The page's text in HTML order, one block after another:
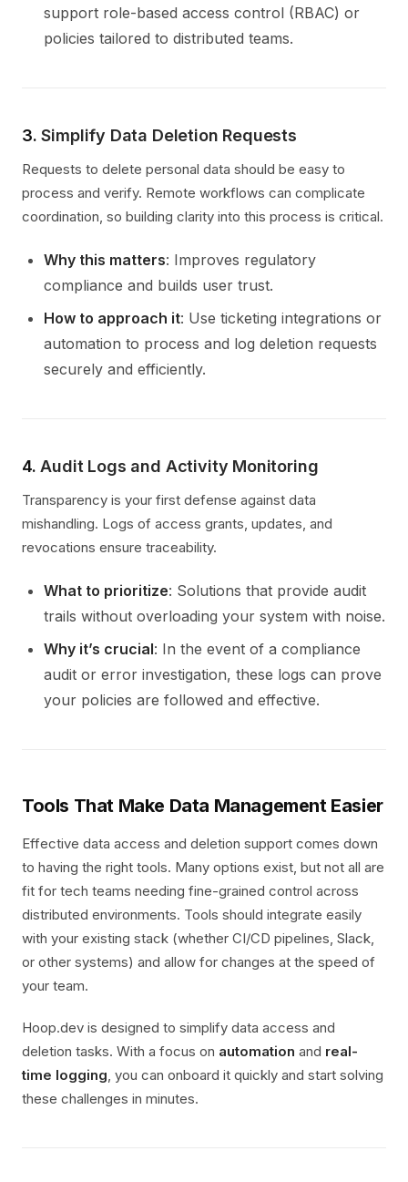
support role-based access control (RBAC) or
policies tailored to distributed teams.
3.Simplify Data Deletion Requests
Requests to delete personal data should be easy to
process and verify. Remote workflows can complicate
coordination, so building clarity into this process is critical.
Why this matters: Improves regulatory
compliance and builds user trust.
How to approach it: Use ticketing integrations or
automation to process and log deletion requests
securely and efficiently.
4.Audit Logs and Activity Monitoring
Transparency is your first defense against data
mishandling. Logs of access grants, updates, and
revocations ensure traceability.
What to prioritize: Solutions that provide audit
trails without overloading your system with noise.
Why it’s crucial: In the event of a compliance
audit or error investigation, these logs can prove
your policies are followed and effective.
Tools That Make Data Management Easier
Effective data access and deletion support comes down
to having the right tools. Many options exist, but not all are
fit for tech teams needing fine-grained control across
distributed environments. Tools should integrate easily
with your existing stack (whether CI/CD pipelines, Slack,
or other systems) and allow for changes at the speed of
your team.
Hoop.dev is designed to simplify data access and
deletion tasks. With a focus on automation and real-
time logging, you can onboard it quickly and start solving
these challenges in minutes.